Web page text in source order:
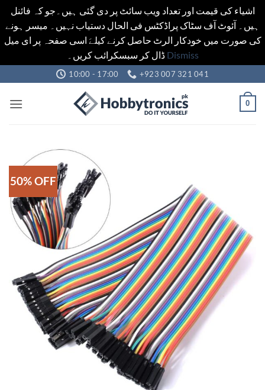
اشیاء کی قیمت اور تعداد ویب سائٹ پر دی گئی ہیں۔جو کہ فائنل
ہیں۔ آئوٹ آف سٹاک پراڈکٹس فی الحال دستیاب نہیں۔ میسر ہونے
کی صورت میں خودکار الرٹ حاصل کرنے کیلےَ اسی صفحہ پر ای میل
ڈال کر سبسکرائب کریں۔ Dismiss
to
content
10:00 - 17:00 +923 007 321 041
0
50% OFF